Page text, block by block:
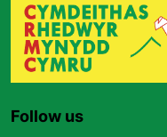
Follow us